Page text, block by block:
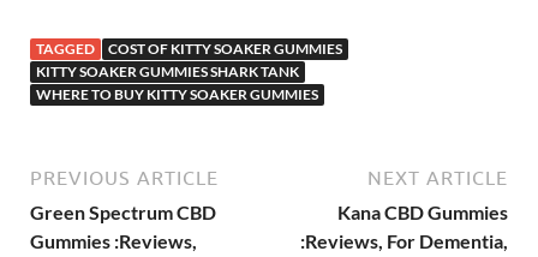
TAGGED
COST OF KITTY SOAKER GUMMIES
KITTY SOAKER GUMMIES SHARK TANK
WHERE TO BUY KITTY SOAKER GUMMIES
PREVIOUS ARTICLE
Green Spectrum CBD
Gummies :Reviews,
NEXT ARTICLE
Kana CBD Gummies
:Reviews, For Dementia,